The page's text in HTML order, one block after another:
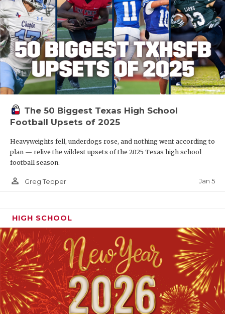
The 50 Biggest Texas High School
Football Upsets of 2025
Heavyweights fell, underdogs rose, and nothing went according to
plan — relive the wildest upsets of the 2025 Texas high school
football season.
person_outline Greg Tepper Jan 5
HIGH SCHOOL